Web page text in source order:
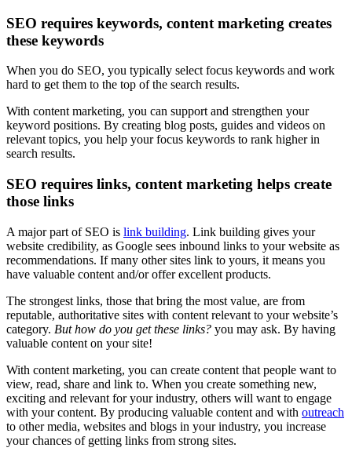
SEO requires keywords, content marketing creates
these keywords
When you do SEO, you typically select focus keywords and work
hard to get them to the top of the search results.
With content marketing, you can support and strengthen your
keyword positions. By creating blog posts, guides and videos on
relevant topics, you help your focus keywords to rank higher in
search results.
SEO requires links, content marketing helps create
those links
A major part of SEO is link building. Link building gives your
website credibility, as Google sees inbound links to your website as
recommendations. If many other sites link to yours, it means you
have valuable content and/or offer excellent products.
The strongest links, those that bring the most value, are from
reputable, authoritative sites with content relevant to your website’s
category. But how do you get these links? you may ask. By having
valuable content on your site!
With content marketing, you can create content that people want to
view, read, share and link to. When you create something new,
exciting and relevant for your industry, others will want to engage
with your content. By producing valuable content and with outreach
to other media, websites and blogs in your industry, you increase
your chances of getting links from strong sites.